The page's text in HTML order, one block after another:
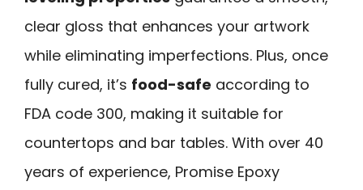
clear gloss that enhances your artwork
while eliminating imperfections. Plus, once
fully cured, it’s food-safe according to
FDA code 300, making it suitable for
countertops and bar tables. With over 40
years of experience, Promise Epoxy